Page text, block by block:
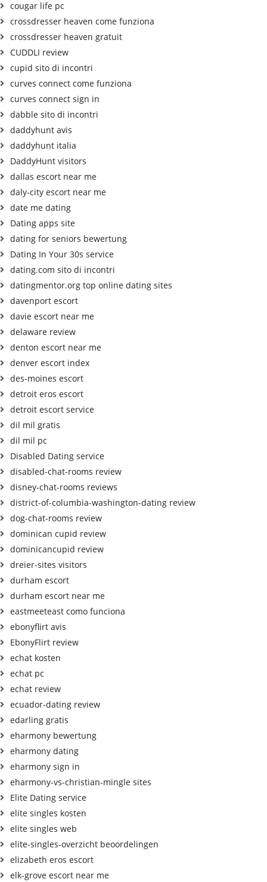
cougar life pc
crossdresser heaven come funziona
crossdresser heaven gratuit
CUDDLI review
cupid sito di incontri
curves connect come funziona
curves connect sign in
dabble sito di incontri
daddyhunt avis
daddyhunt italia
DaddyHunt visitors
dallas escort near me
daly-city escort near me
date me dating
Dating apps site
dating for seniors bewertung
Dating In Your 30s service
dating.com sito di incontri
datingmentor.org top online dating sites
davenport escort
davie escort near me
delaware review
denton escort near me
denver escort index
des-moines escort
detroit eros escort
detroit escort service
dil mil gratis
dil mil pc
Disabled Dating service
disabled-chat-rooms review
disney-chat-rooms reviews
district-of-columbia-washington-dating review
dog-chat-rooms review
dominican cupid review
dominicancupid review
dreier-sites visitors
durham escort
durham escort near me
eastmeeteast como funciona
ebonyflirt avis
EbonyFlirt review
echat kosten
echat pc
echat review
ecuador-dating review
edarling gratis
eharmony bewertung
eharmony dating
eharmony sign in
eharmony-vs-christian-mingle sites
Elite Dating service
elite singles kosten
elite singles web
elite-singles-overzicht beoordelingen
elizabeth eros escort
elk-grove escort near me